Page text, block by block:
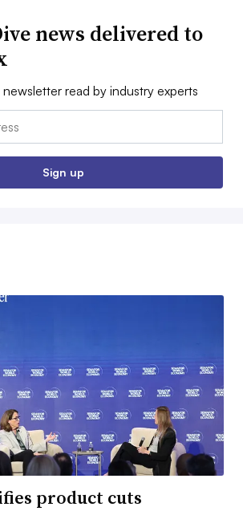
news delivered to
read by industry experts
Sign up
product cuts